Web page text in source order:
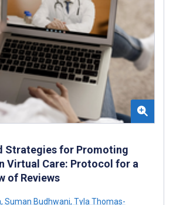
Strategies for Promoting
Virtual Care: Protocol for a
of Reviews
, Suman Budhwani, Tyla Thomas-